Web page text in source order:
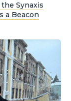
Synaxis
a Beacon